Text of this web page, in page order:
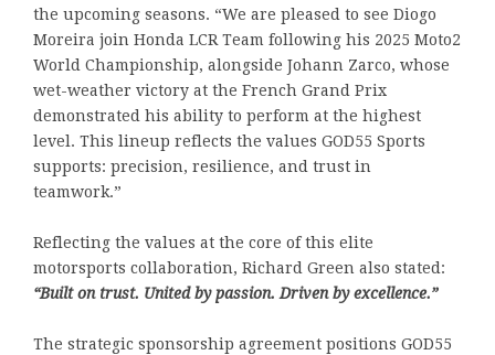
the upcoming seasons. “We are pleased to see Diogo
Moreira join Honda LCR Team following his 2025 Moto2
World Championship, alongside Johann Zarco, whose
wet-weather victory at the French Grand Prix
demonstrated his ability to perform at the highest
level. This lineup reflects the values GOD55 Sports
supports: precision, resilience, and trust in
teamwork.”
Reflecting the values at the core of this elite
motorsports collaboration, Richard Green also stated:
“Built on trust. United by passion. Driven by excellence.”
The strategic sponsorship agreement positions GOD55